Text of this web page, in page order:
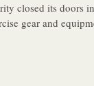
closed its doors
gear and